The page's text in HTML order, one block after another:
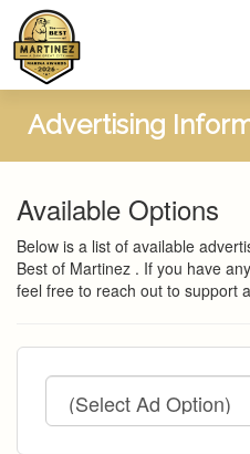
Advertising
Available Options
Below is a list of available
Best of Martinez . If you have
feel free to reach out to support